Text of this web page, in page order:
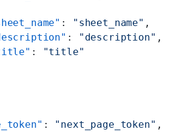
: "sheet_name" ,
: "description" ,
:
"title"
: "next_page_token" ,